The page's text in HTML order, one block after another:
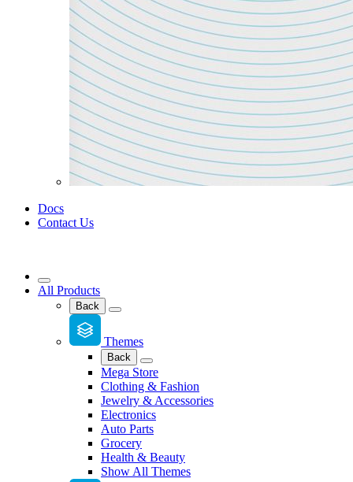
Docs
Contact Us
All Products
Back
Themes
Back
Mega Store
Clothing & Fashion
Jewelry & Accessories
Electronics
Auto Parts
Grocery
Health & Beauty
Show All Themes